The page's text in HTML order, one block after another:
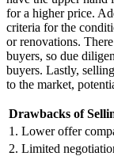
for a higher price.
criteria for the
or renovations.
buyers, so due
buyers. Lastly,
to the market,
Drawbacks of
1. Lower offer
2. Limited